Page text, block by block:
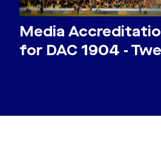
Media
for DAC 1904 -